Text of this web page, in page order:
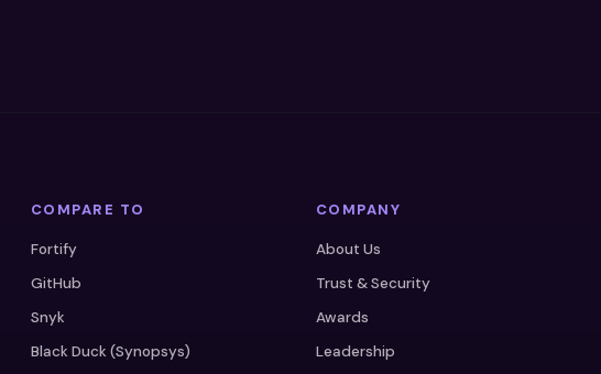
COMPARE TO
Fortify
GitHub
Snyk
Black Duck (Synopsys)
COMPANY
About Us
Trust & Security
Awards
Leadership